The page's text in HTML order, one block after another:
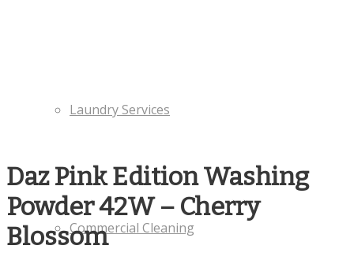
Laundry Services
Commercial Cleaning
Daz Pink Edition Washing
Powder 42W – Cherry
Blossom